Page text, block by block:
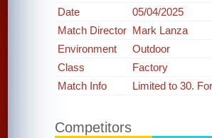
Date
05/04/2025
Match Director Mark Lanza
Environment
Outdoor
Class
Factory
Match Info
Limited to 30.
Competitors